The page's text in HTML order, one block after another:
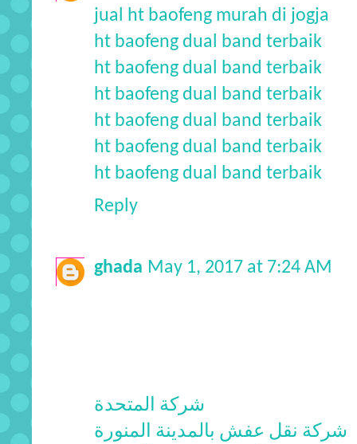
jual ht baofeng murah di jogja
ht baofeng dual band terbaik
ht baofeng dual band terbaik
ht baofeng dual band terbaik
ht baofeng dual band terbaik
ht baofeng dual band terbaik
ht baofeng dual band terbaik
Reply
ghada May 1, 2017 at 7:24 AM
شركة المتحدة
شركة نقل عفش بالمدينة المنورة